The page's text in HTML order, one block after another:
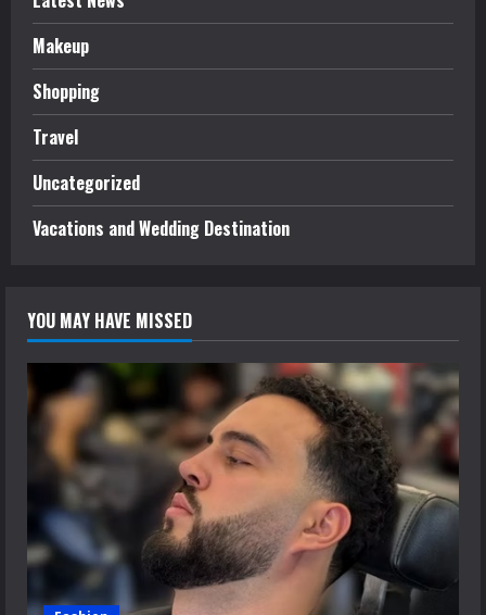
Makeup
Shopping
Travel
Uncategorized
Vacations and Wedding Destination
YOU MAY HAVE MISSED